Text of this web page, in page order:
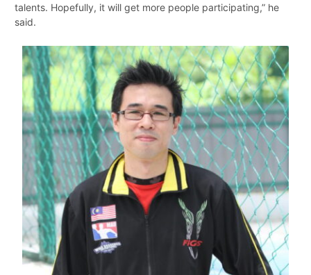
talents. Hopefully, it will get more people participating,” he
said.